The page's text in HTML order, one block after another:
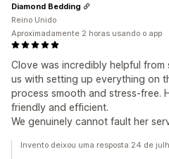
Clove was incredibly helpful from
us with setting up everything on
process smooth and stress-free.
friendly and efficient.
We genuinely cannot fault her
Diamond Bedding
Reino Unido
Aproximadamente 2 horas usando o app
Invento deixou uma resposta 24 de